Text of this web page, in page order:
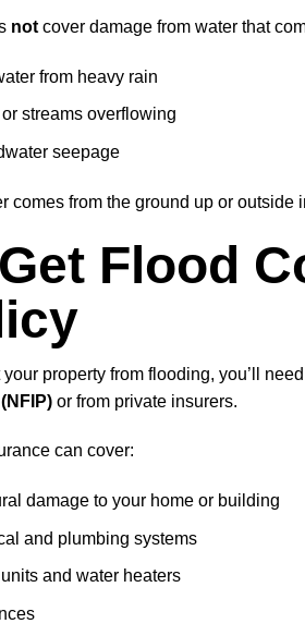
not cover damage from water that
from heavy rain
streams overflowing
seepage
comes from the ground up or outside
Flood
your property from flooding, you’ll need
or from private insurers.
can cover:
damage to your home or building
and plumbing systems
and water heaters